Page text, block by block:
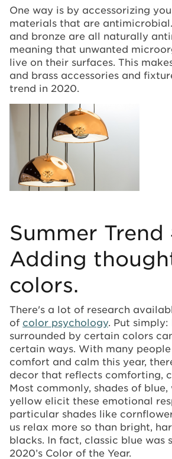
One way is by accessorizing
materials that are antimicrobial.
and bronze are all naturally
meaning that unwanted
live on their surfaces. This
and brass accessories and
trend in 2020.
Summer Trend
Adding
colors.
There's a lot of research
of color psychology. Put simply:
surrounded by certain colors
certain ways. With many
comfort and calm this year,
decor that reflects comforting,
Most commonly, shades of blue,
yellow elicit these emotional
particular shades like
us relax more so than bright,
blacks. In fact, classic blue was
2020’s Color of the Year.